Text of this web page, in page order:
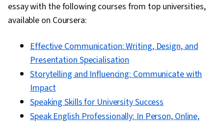
essay with the following courses from top universities,
available on Coursera:
Effective Communication: Writing, Design, and
Presentation Specialisation
Storytelling and Influencing: Communicate with
Impact
Speaking Skills for University Success
Speak English Professionally: In Person, Online,